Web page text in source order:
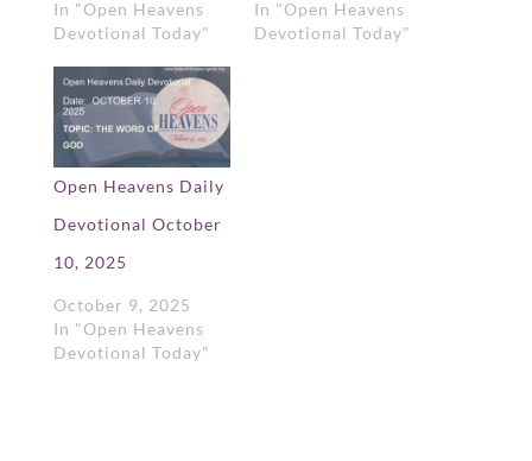
In "Open Heavens
Devotional Today"
In "Open Heavens
Devotional Today"
Open Heavens Daily
Devotional October
10, 2025
October 9, 2025
In "Open Heavens
Devotional Today"